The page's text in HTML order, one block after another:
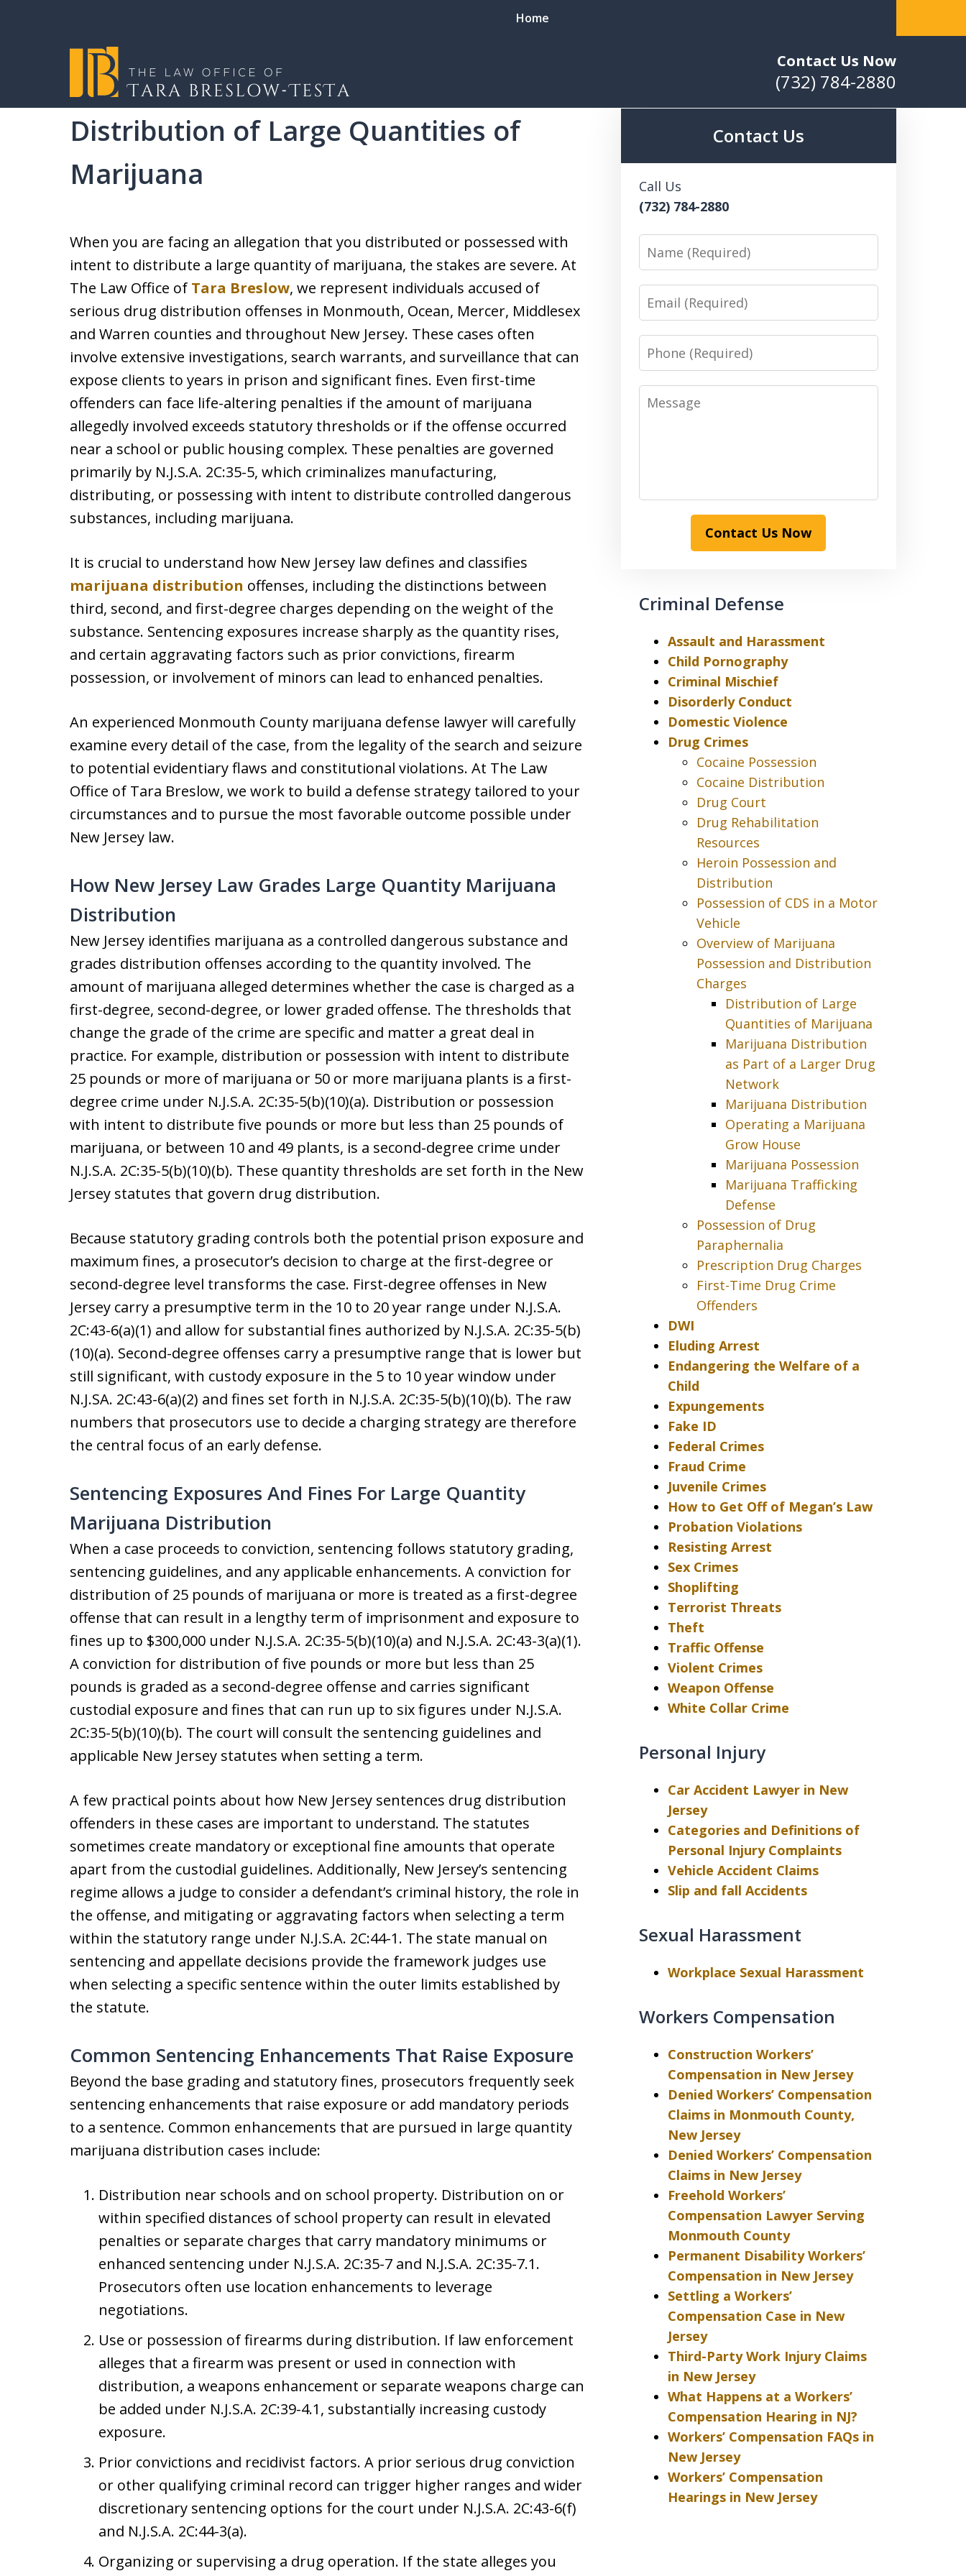
Contact Us Now
(732) 784-2880
Home
I will fight tirelessly for every
client as if they were my only client.
REQUEST A CONSULTATION
Home Distribution of Large Quantities of Marijuana
Distribution of Large Quantities of
Marijuana
When you are facing an allegation that you distributed or possessed with
intent to distribute a large quantity of marijuana, the stakes are severe. At
The Law Office of Tara Breslow, we represent individuals accused of
serious drug distribution offenses in Monmouth, Ocean, Mercer, Middlesex
and Warren counties and throughout New Jersey. These cases often
involve extensive investigations, search warrants, and surveillance that can
expose clients to years in prison and significant fines. Even first-time
offenders can face life-altering penalties if the amount of marijuana
allegedly involved exceeds statutory thresholds or if the offense occurred
near a school or public housing complex. These penalties are governed
primarily by N.J.S.A. 2C:35-5, which criminalizes manufacturing,
distributing, or possessing with intent to distribute controlled dangerous
substances, including marijuana.
It is crucial to understand how New Jersey law defines and classifies
marijuana distribution offenses, including the distinctions between
third, second, and first-degree charges depending on the weight of the
substance. Sentencing exposures increase sharply as the quantity rises,
and certain aggravating factors such as prior convictions, firearm
possession, or involvement of minors can lead to enhanced penalties.
An experienced Monmouth County marijuana defense lawyer will carefully
examine every detail of the case, from the legality of the search and seizure
to potential evidentiary flaws and constitutional violations. At The Law
Office of Tara Breslow, we work to build a defense strategy tailored to your
circumstances and to pursue the most favorable outcome possible under
New Jersey law.
How New Jersey Law Grades Large Quantity Marijuana
Distribution
New Jersey identifies marijuana as a controlled dangerous substance and
grades distribution offenses according to the quantity involved. The
amount of marijuana alleged determines whether the case is charged as a
first-degree, second-degree, or lower graded offense. The thresholds that
change the grade of the crime are specific and matter a great deal in
practice. For example, distribution or possession with intent to distribute
25 pounds or more of marijuana or 50 or more marijuana plants is a first-
degree crime under N.J.S.A. 2C:35-5(b)(10)(a). Distribution or possession
with intent to distribute five pounds or more but less than 25 pounds of
marijuana, or between 10 and 49 plants, is a second-degree crime under
N.J.S.A. 2C:35-5(b)(10)(b). These quantity thresholds are set forth in the New
Jersey statutes that govern drug distribution.
Because statutory grading controls both the potential prison exposure and
maximum fines, a prosecutor’s decision to charge at the first-degree or
second-degree level transforms the case. First-degree offenses in New
Jersey carry a presumptive term in the 10 to 20 year range under N.J.S.A.
2C:43-6(a)(1) and allow for substantial fines authorized by N.J.S.A. 2C:35-5(b)
(10)(a). Second-degree offenses carry a presumptive range that is lower but
still significant, with custody exposure in the 5 to 10 year window under
N.J.SA. 2C:43-6(a)(2) and fines set forth in N.J.S.A. 2C:35-5(b)(10)(b). The raw
numbers that prosecutors use to decide a charging strategy are therefore
the central focus of an early defense.
Sentencing Exposures And Fines For Large Quantity
Marijuana Distribution
When a case proceeds to conviction, sentencing follows statutory grading,
sentencing guidelines, and any applicable enhancements. A conviction for
distribution of 25 pounds of marijuana or more is treated as a first-degree
offense that can result in a lengthy term of imprisonment and exposure to
fines up to $300,000 under N.J.S.A. 2C:35-5(b)(10)(a) and N.J.S.A. 2C:43-3(a)(1).
A conviction for distribution of five pounds or more but less than 25
pounds is graded as a second-degree offense and carries significant
custodial exposure and fines that can run up to six figures under N.J.S.A.
2C:35-5(b)(10)(b). The court will consult the sentencing guidelines and
applicable New Jersey statutes when setting a term.
A few practical points about how New Jersey sentences drug distribution
offenders in these cases are important to understand. The statutes
sometimes create mandatory or exceptional fine amounts that operate
apart from the custodial guidelines. Additionally, New Jersey’s sentencing
regime allows a judge to consider a defendant’s criminal history, the role in
the offense, and mitigating or aggravating factors when selecting a term
within the statutory range under N.J.S.A. 2C:44-1. The state manual on
sentencing and appellate decisions provide the framework judges use
when selecting a specific sentence within the outer limits established by
the statute.
Common Sentencing Enhancements That Raise Exposure
Beyond the base grading and statutory fines, prosecutors frequently seek
sentencing enhancements that raise exposure or add mandatory periods
to a sentence. Common enhancements that are pursued in large quantity
marijuana distribution cases include:
Distribution near schools and on school property. Distribution on or
within specified distances of school property can result in elevated
penalties or separate charges that carry mandatory minimums or
enhanced sentencing under N.J.S.A. 2C:35-7 and N.J.S.A. 2C:35-7.1.
Prosecutors often use location enhancements to leverage
negotiations.
Use or possession of firearms during distribution. If law enforcement
alleges that a firearm was present or used in connection with
distribution, a weapons enhancement or separate weapons charge can
be added under N.J.S.A. 2C:39-4.1, substantially increasing custody
exposure.
Prior convictions and recidivist factors. A prior serious drug conviction
or other qualifying criminal record can trigger higher ranges and wider
discretionary sentencing options for the court under N.J.S.A. 2C:43-6(f)
and N.J.S.A. 2C:44-3(a).
Organizing or supervising a drug operation. If the state alleges you
Contact Us
Call Us
(732) 784-2880
Name
Email
Phone
Message
Contact Us Now
Criminal Defense
Assault and Harassment
Child Pornography
Criminal Mischief
Disorderly Conduct
Domestic Violence
Drug Crimes
Cocaine Possession
Cocaine Distribution
Drug Court
Drug Rehabilitation
Resources
Heroin Possession and
Distribution
Possession of CDS in a Motor
Vehicle
Overview of Marijuana
Possession and Distribution
Charges
Distribution of Large
Quantities of Marijuana
Marijuana Distribution
as Part of a Larger Drug
Network
Marijuana Distribution
Operating a Marijuana
Grow House
Marijuana Possession
Marijuana Trafficking
Defense
Possession of Drug
Paraphernalia
Prescription Drug Charges
First-Time Drug Crime
Offenders
DWI
Eluding Arrest
Endangering the Welfare of a
Child
Expungements
Fake ID
Federal Crimes
Fraud Crime
Juvenile Crimes
How to Get Off of Megan’s Law
Probation Violations
Resisting Arrest
Sex Crimes
Shoplifting
Terrorist Threats
Theft
Traffic Offense
Violent Crimes
Weapon Offense
White Collar Crime
Personal Injury
Car Accident Lawyer in New
Jersey
Categories and Definitions of
Personal Injury Complaints
Vehicle Accident Claims
Slip and fall Accidents
Sexual Harassment
Workplace Sexual Harassment
Workers Compensation
Construction Workers’
Compensation in New Jersey
Denied Workers’ Compensation
Claims in Monmouth County,
New Jersey
Denied Workers’ Compensation
Claims in New Jersey
Freehold Workers’
Compensation Lawyer Serving
Monmouth County
Permanent Disability Workers’
Compensation in New Jersey
Settling a Workers’
Compensation Case in New
Jersey
Third-Party Work Injury Claims
in New Jersey
What Happens at a Workers’
Compensation Hearing in NJ?
Workers’ Compensation FAQs in
New Jersey
Workers’ Compensation
Hearings in New Jersey